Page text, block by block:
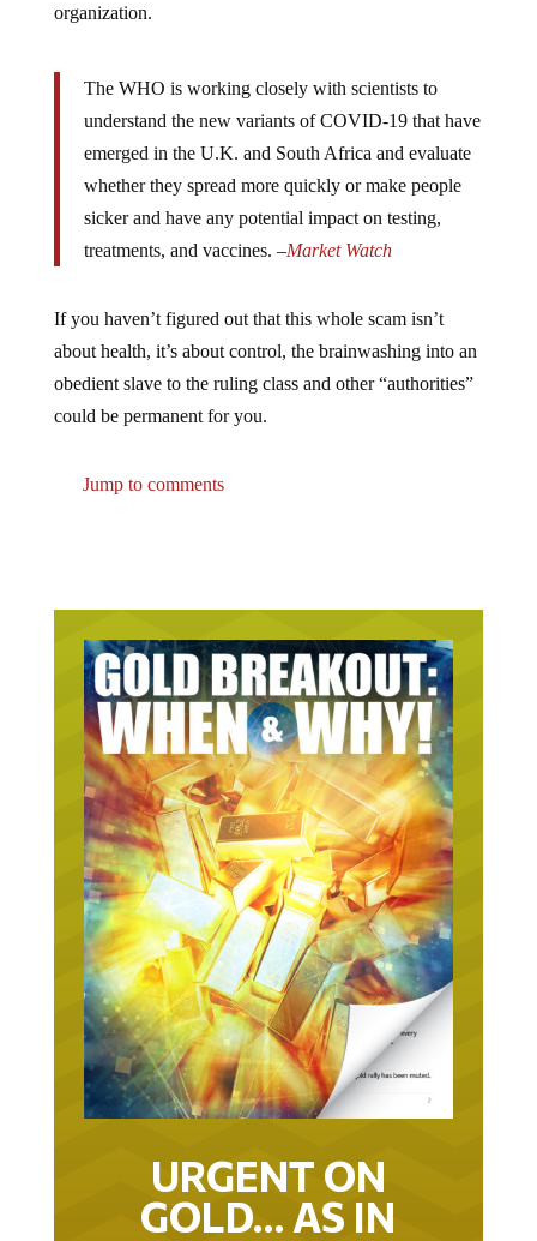
organization.
The WHO is working closely with scientists to
understand the new variants of COVID-19 that have
emerged in the U.K. and South Africa and evaluate
whether they spread more quickly or make people
sicker and have any potential impact on testing,
treatments, and vaccines. –Market Watch
If you haven’t figured out that this whole scam isn’t
about health, it’s about control, the brainwashing into an
obedient slave to the ruling class and other “authorities”
could be permanent for you.
Jump to comments
URGENT ON
GOLD… AS IN